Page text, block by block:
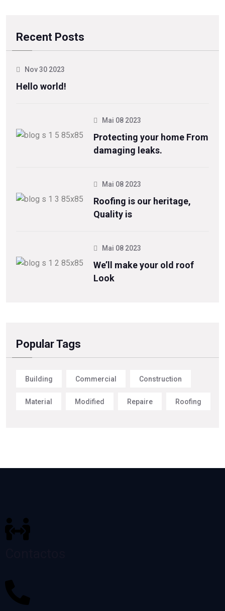
Recent Posts
Nov 30 2023
Hello world!
Mai 08 2023
Protecting your home From
damaging leaks.
Mai 08 2023
Roofing is our heritage,
Quality is
Mai 08 2023
We’ll make your old roof
Look
Popular Tags
Building Commercial Construction
Material Modified Repaire Roofing